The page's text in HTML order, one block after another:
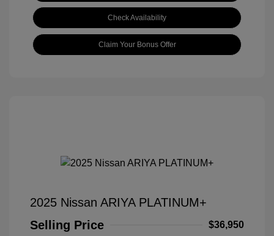
Check Availability
Claim Your Bonus Offer
2025 Nissan ARIYA PLATINUM+
Selling Price
$36,950